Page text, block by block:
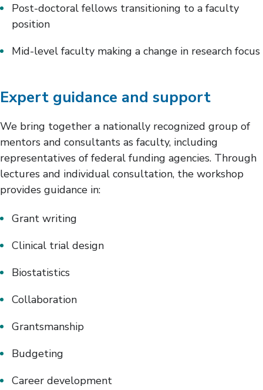
Post-doctoral fellows transitioning to a faculty
position
Mid-level faculty making a change in research focus
Expert guidance and support
We bring together a nationally recognized group of
mentors and consultants as faculty, including
representatives of federal funding agencies. Through
lectures and individual consultation, the workshop
provides guidance in:
Grant writing
Clinical trial design
Biostatistics
Collaboration
Grantsmanship
Budgeting
Career development